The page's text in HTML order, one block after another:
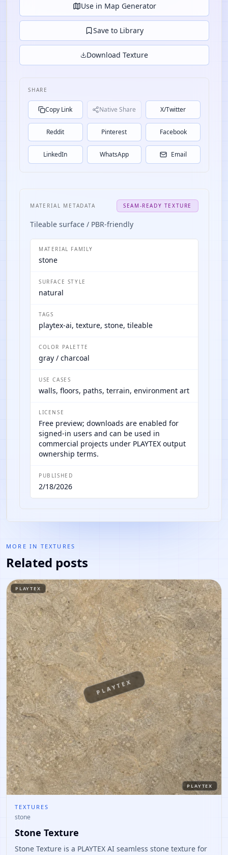
Use in Map Generator
Save to Library
Download Texture
SHARE
Copy Link Native Share X/Twitter
Reddit Pinterest Facebook
LinkedIn WhatsApp Email
MATERIAL METADATA SEAM-READY TEXTURE
Tileable surface / PBR-friendly
MATERIAL FAMILY
stone
SURFACE STYLE
natural
TAGS
playtex-ai, texture, stone, tileable
COLOR PALETTE
gray / charcoal
USE CASES
walls, floors, paths, terrain, environment art
LICENSE
Free preview; downloads are enabled for
signed-in users and can be used in
commercial projects under PLAYTEX output
ownership terms.
PUBLISHED
2/18/2026
MORE IN TEXTURES
Related posts
PLAYTEX
PLAYTEX
PLAYTEX
TEXTURES
stone
Stone Texture
Stone Texture is a PLAYTEX AI seamless stone texture for